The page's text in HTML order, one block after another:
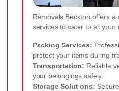
Removals Beckton offers a
services to cater to all your
Packing Services:
protect your items during
Transportation: Reliable
your belongings safely.
Storage Solutions: